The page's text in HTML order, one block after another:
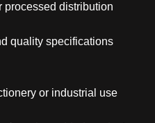
processed distribution
quality specifications
or industrial use